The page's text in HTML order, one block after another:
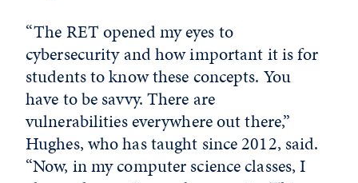
“The RET opened my eyes to
cybersecurity and how important it is for
students to know these concepts. You
have to be savvy. There are
vulnerabilities everywhere out there,”
Hughes, who has taught since 2012, said.
“Now, in my computer science classes, I